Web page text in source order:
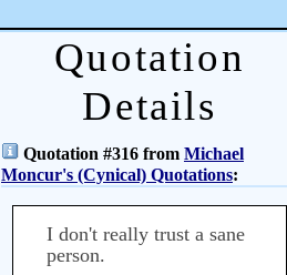
Quotation
Details
Quotation #316 from Michael
Moncur's (Cynical) Quotations:
I don't really trust a sane
person.